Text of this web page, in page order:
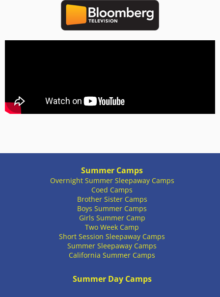
Summer Camps
Overnight Summer Sleepaway Camps
Coed Camps
Brother Sister Camps
Boys Summer Camps
Girls Summer Camp
Two Week Camp
Short Session Sleepaway Camps
Summer Sleepaway Camps
California Summer Camps
Summer Day Camps